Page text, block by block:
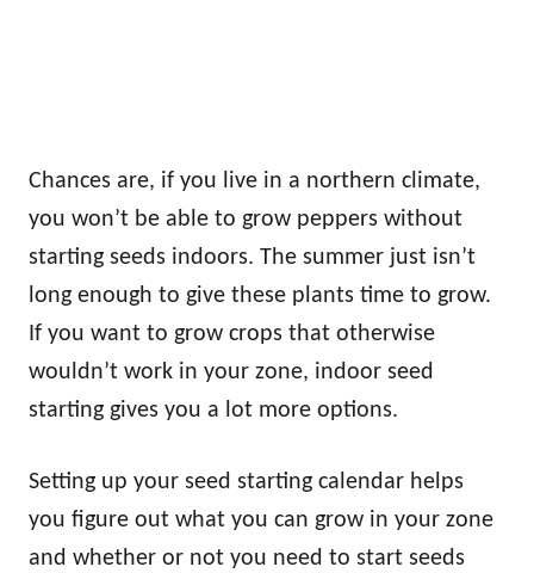
Chances are, if you live in a northern climate,
you won’t be able to grow peppers without
starting seeds indoors. The summer just isn’t
long enough to give these plants time to grow.
If you want to grow crops that otherwise
wouldn’t work in your zone, indoor seed
starting gives you a lot more options.
Setting up your seed starting calendar helps
you figure out what you can grow in your zone
and whether or not you need to start seeds